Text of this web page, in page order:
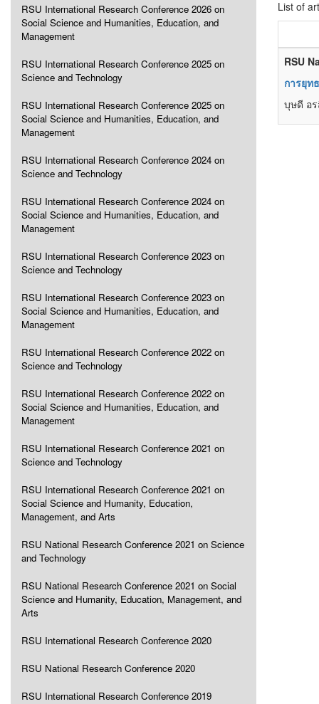
RSU International Research Conference 2026 on
Social Science and Humanities, Education, and
Management
RSU International Research Conference 2025 on
Science and Technology
RSU International Research Conference 2025 on
Social Science and Humanities, Education, and
Management
RSU International Research Conference 2024 on
Science and Technology
RSU International Research Conference 2024 on
Social Science and Humanities, Education, and
Management
RSU International Research Conference 2023 on
Science and Technology
RSU International Research Conference 2023 on
Social Science and Humanities, Education, and
Management
RSU International Research Conference 2022 on
Science and Technology
RSU International Research Conference 2022 on
Social Science and Humanities, Education, and
Management
RSU International Research Conference 2021 on
Science and Technology
RSU International Research Conference 2021 on
Social Science and Humanity, Education,
Management, and Arts
RSU National Research Conference 2021 on Science
and Technology
RSU National Research Conference 2021 on Social
Science and Humanity, Education, Management, and
Arts
RSU International Research Conference 2020
RSU National Research Conference 2020
RSU International Research Conference 2019
List of
RSU
การยุท
บุษดี อ